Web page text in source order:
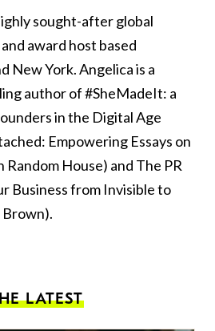
sought-after global
award host based
New York. Angelica is a
author of #SheMadeIt: a
in the Digital Age
Empowering Essays on
Random House) and The PR
Business from Invisible to
LATEST